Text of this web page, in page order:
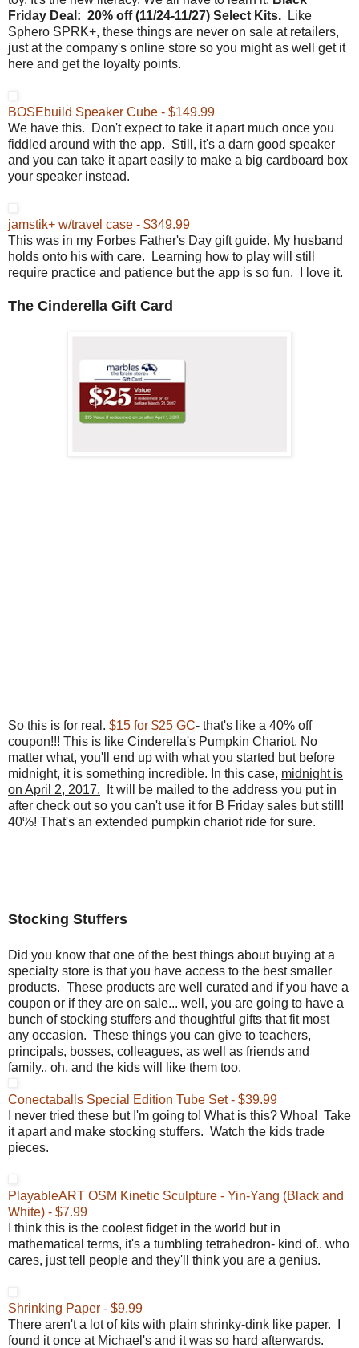
Friday Deal: 20% off (11/24-11/27) Select Kits.
Like
Sphero SPRK+, these things are never on sale at retailers,
just at the company's online store so you might as well get it
here and get the loyalty points.
BOSEbuild Speaker Cube - $149.99
We have this. Don't expect to take it apart much once you
fiddled around with the app. Still, it's a darn good speaker
and you can take it apart easily to make a big cardboard box
your speaker instead.
jamstik+ w/travel case - $349.99
This was in my Forbes Father's Day gift guide. My husband
holds onto his with care. Learning how to play will still
require practice and patience but the app is so fun. I love it.
The Cinderella Gift Card
So this is for real. $15 for $25 GC- that's like a 40% off
coupon!!! This is like Cinderella's Pumpkin Chariot. No
matter what, you'll end up with what you started but before
midnight, it is something incredible. In this case, midnight is
on April 2, 2017. It will be mailed to the address you put in
after check out so you can't use it for B Friday sales but still!
40%! That's an extended pumpkin chariot ride for sure.
Stocking Stuffers
Did you know that one of the best things about buying at a
specialty store is that you have access to the best smaller
products. These products are well curated and if you have a
coupon or if they are on sale... well, you are going to have a
bunch of stocking stuffers and thoughtful gifts that fit most
any occasion. These things you can give to teachers,
principals, bosses, colleagues, as well as friends and
family.. oh, and the kids will like them too.
Conectaballs Special Edition Tube Set - $39.99
I never tried these but I'm going to! What is this? Whoa! Take
it apart and make stocking stuffers. Watch the kids trade
pieces.
PlayableART OSM Kinetic Sculpture - Yin-Yang (Black and
White) - $7.99
I think this is the coolest fidget in the world but in
mathematical terms, it's a tumbling tetrahedron- kind of.. who
cares, just tell people and they'll think you are a genius.
Shrinking Paper - $9.99
There aren't a lot of kits with plain shrinky-dink like paper. I
found it once at Michael's and it was so hard afterwards.